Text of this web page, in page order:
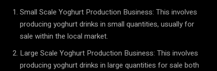
Small Scale Yoghurt Production Business: This involves
producing yoghurt drinks in small quantities, usually for
sale within the local market.
Large Scale Yoghurt Production Business: This involves
producing yoghurt drinks in large quantities for sale both